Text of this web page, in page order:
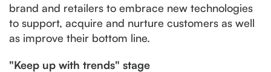
brand and retailers to embrace new technologies
to support, acquire and nurture customers as well
as improve their bottom line.
"Keep up with trends" stage